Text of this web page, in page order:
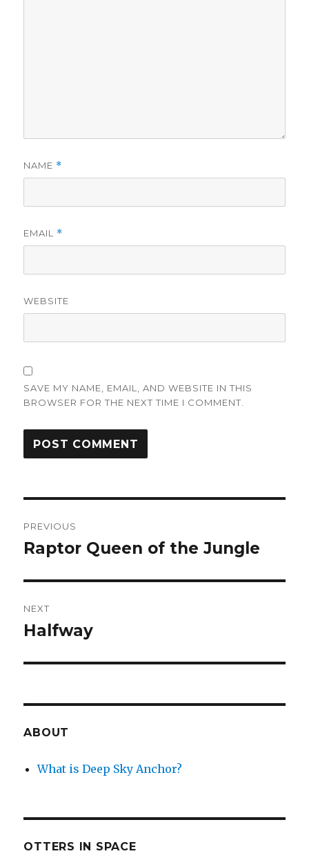
NAME *
EMAIL *
WEBSITE
SAVE MY NAME, EMAIL, AND WEBSITE IN THIS
BROWSER FOR THE NEXT TIME I COMMENT.
navigation
PREVIOUS
Previous
Raptor Queen of the Jungle
NEXT
Next
Halfway
ABOUT
What is Deep Sky Anchor?
OTTERS IN SPACE